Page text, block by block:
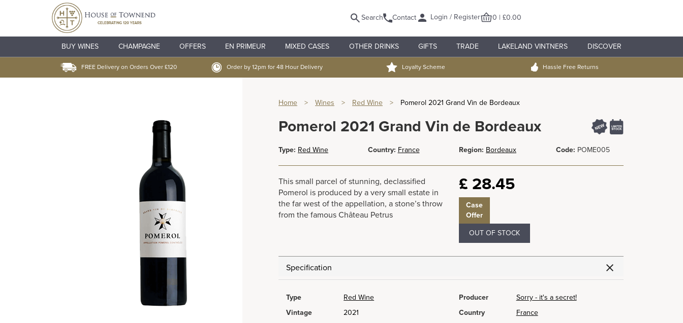
Search Contact Login / Register 0 | £0.00
BUY WINES CHAMPAGNE OFFERS EN PRIMEUR MIXED CASES OTHER DRINKS GIFTS TRADE LAKELAND VINTNERS DISCOVER
FREE Delivery on Orders Over £120 Order by 12pm for 48 Hour Delivery Loyalty Scheme Hassle Free Returns
Home > Wines > Red Wine > Pomerol 2021 Grand Vin de Bordeaux
Pomerol 2021 Grand Vin de Bordeaux
Type: Red Wine Country: France Region: Bordeaux Code: POME005
This small parcel of stunning, declassified
Pomerol is produced by a very small estate in
the far west of the appellation, a stone’s throw
from the famous Château Petrus
£ 28.45
Case
Offer
OUT OF STOCK
Specification
Type Red Wine Producer
Sorry - it's a secret!
Vintage
2021 Country
France